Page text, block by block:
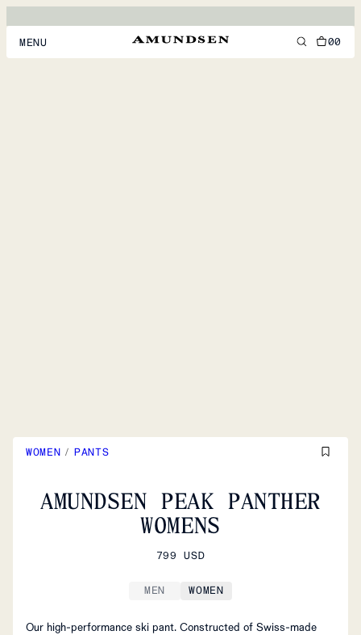
MENU 00
WOMEN / PANTS
AMUNDSEN PEAK PANTHER
WOMENS
799 USD
MEN WOMEN
Our high-performance ski pant. Constructed of Swiss-made